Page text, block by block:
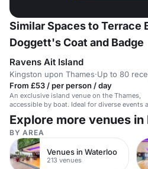
Similar Spaces to Terrace
Doggett's Coat and Badge
Ravens Ait Island
Kingston upon Thames·Up to 80
From £53 / per person / day
An exclusive island venue on the Thames,
accessible by boat. Ideal for diverse events
receptions.
Explore more venues in
BY AREA
Venues in Waterloo
213 venues